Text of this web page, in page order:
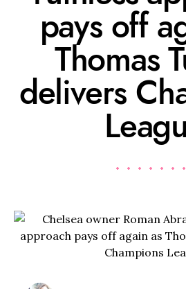
pays off
Thomas
delivers